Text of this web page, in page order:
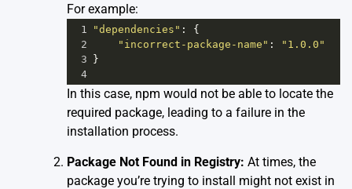
For example:
1 "dependencies" : {
2
"incorrect-package-name" :
"1.0.0"
3
}
4
In this case, npm would not be able to locate the
required package, leading to a failure in the
installation process.
Package Not Found in Registry: At times, the
package you’re trying to install might not exist in